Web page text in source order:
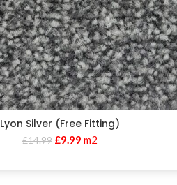
Lyon Silver (Free Fitting)
£14.99 £9.99 m2